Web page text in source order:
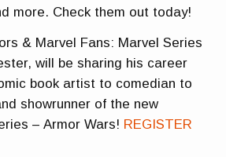
more. Check them out today!
& Marvel Fans: Marvel Series
will be sharing his career
book artist to comedian to
showrunner of the new
– Armor Wars! REGISTER